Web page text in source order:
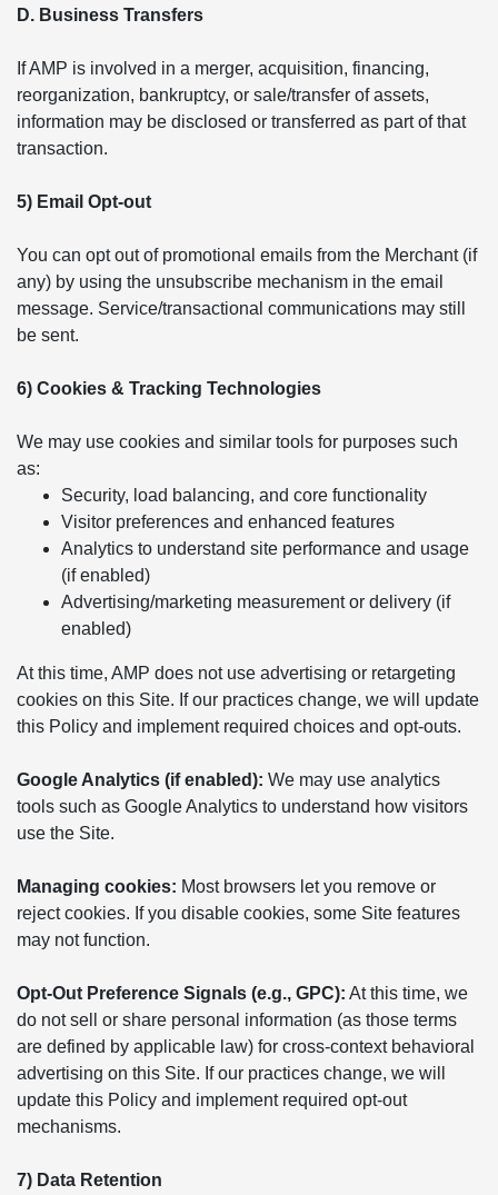
D. Business Transfers
If AMP is involved in a merger, acquisition, financing,
reorganization, bankruptcy, or sale/transfer of assets,
information may be disclosed or transferred as part of that
transaction.
5) Email Opt-out
You can opt out of promotional emails from the Merchant (if
any) by using the unsubscribe mechanism in the email
message. Service/transactional communications may still
be sent.
6) Cookies & Tracking Technologies
We may use cookies and similar tools for purposes such
as:
Security, load balancing, and core functionality
Visitor preferences and enhanced features
Analytics to understand site performance and usage
(if enabled)
Advertising/marketing measurement or delivery (if
enabled)
At this time, AMP does not use advertising or retargeting
cookies on this Site. If our practices change, we will update
this Policy and implement required choices and opt-outs.
Google Analytics (if enabled): We may use analytics
tools such as Google Analytics to understand how visitors
use the Site.
Managing cookies: Most browsers let you remove or
reject cookies. If you disable cookies, some Site features
may not function.
Opt-Out Preference Signals (e.g., GPC): At this time, we
do not sell or share personal information (as those terms
are defined by applicable law) for cross-context behavioral
advertising on this Site. If our practices change, we will
update this Policy and implement required opt-out
mechanisms.
7) Data Retention